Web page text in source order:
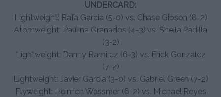
UNDERCARD:
Lightweight: Rafa Garcia (5-0) vs. Chase Gibson (8-2)
Atomweight: Paulina Granados (4-3) vs. Sheila Padilla
(3-2)
Lightweight: Danny Ramirez (6-3) vs. Erick Gonzalez
(7-2)
Lightweight: Javier Garcia (3-0) vs. Gabriel Green (7-2)
Flyweight: Heinrich Wassmer (6-2) vs. Michael Reyes